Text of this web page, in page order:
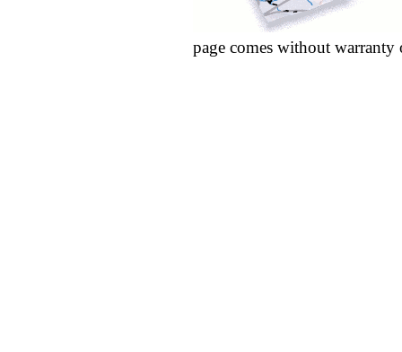
page comes without